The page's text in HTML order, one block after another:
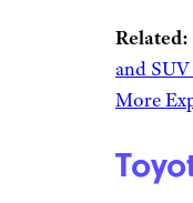
Related:
and
More